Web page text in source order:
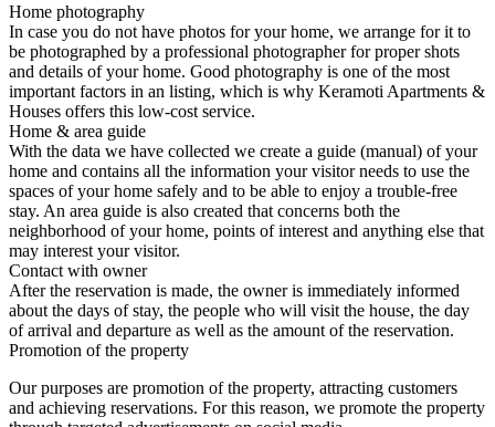
Home photography
In case you do not have photos for your home, we arrange for it to
be photographed by a professional photographer for proper shots
and details of your home. Good photography is one of the most
important factors in an listing, which is why Keramoti Apartments &
Houses offers this low-cost service.
Home & area guide
With the data we have collected we create a guide (manual) of your
home and contains all the information your visitor needs to use the
spaces of your home safely and to be able to enjoy a trouble-free
stay. An area guide is also created that concerns both the
neighborhood of your home, points of interest and anything else that
may interest your visitor.
Contact with owner
After the reservation is made, the owner is immediately informed
about the days of stay, the people who will visit the house, the day
of arrival and departure as well as the amount of the reservation.
Promotion of the property
Our purposes are promotion of the property, attracting customers
and achieving reservations. For this reason, we promote the property